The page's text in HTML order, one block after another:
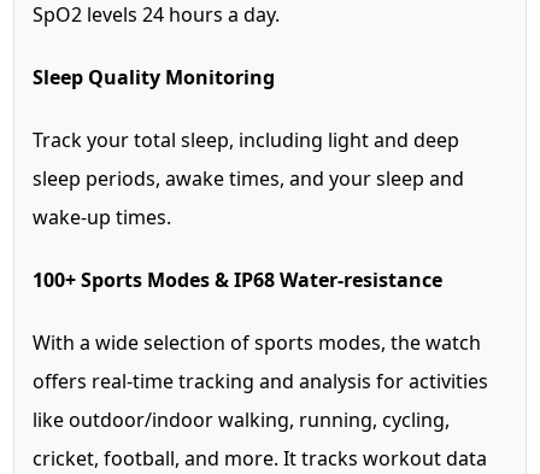
SpO2 levels 24 hours a day.
Sleep Quality Monitoring
Track your total sleep, including light and deep
sleep periods, awake times, and your sleep and
wake-up times.
100+ Sports Modes & IP68 Water-resistance
With a wide selection of sports modes, the watch
offers real-time tracking and analysis for activities
like outdoor/indoor walking, running, cycling,
cricket, football, and more. It tracks workout data